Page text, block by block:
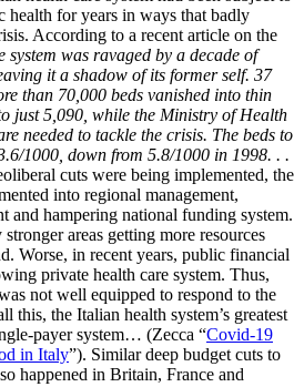
health for years in ways that badly
According to a recent article on the
system was ravaged by a decade of
it a shadow of its former self. 37
than 70,000 beds vanished into thin
just 5,090, while the Ministry of Health
needed to tackle the crisis. The beds to
1000, down from 5.8/1000 in 1998. . .
cuts were being implemented, the
into regional management,
and hampering national funding system.
areas getting more resources
Worse, in recent years, public financial
private health care system. Thus,
not well equipped to respond to the
this, the Italian health system’s greatest
payer system… (Zecca “Covid-19
in Italy”). Similar deep budget cuts to
happened in Britain, France and